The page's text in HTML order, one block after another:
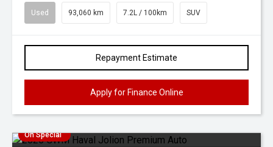
Used 93,060 km 7.2L / 100km SUV
Repayment Estimate
Apply for Finance Online
On Special